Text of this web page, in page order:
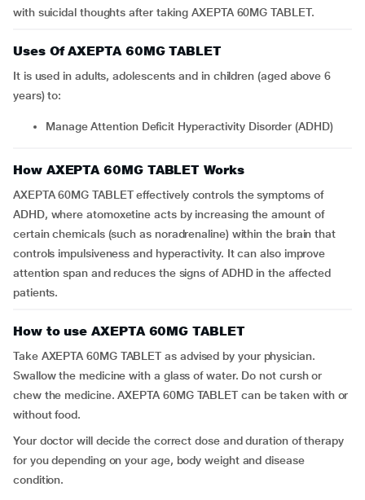
with suicidal thoughts after taking AXEPTA 60MG TABLET.
Uses Of AXEPTA 60MG TABLET
It is used in adults, adolescents and in children (aged above 6
years) to:
Manage Attention Deficit Hyperactivity Disorder (ADHD)
How AXEPTA 60MG TABLET Works
AXEPTA 60MG TABLET effectively controls the symptoms of
ADHD, where atomoxetine acts by increasing the amount of
certain chemicals (such as noradrenaline) within the brain that
controls impulsiveness and hyperactivity. It can also improve
attention span and reduces the signs of ADHD in the affected
patients.
How to use AXEPTA 60MG TABLET
Take AXEPTA 60MG TABLET as advised by your physician.
Swallow the medicine with a glass of water. Do not cursh or
chew the medicine. AXEPTA 60MG TABLET can be taken with or
without food.
Your doctor will decide the correct dose and duration of therapy
for you depending on your age, body weight and disease
condition.